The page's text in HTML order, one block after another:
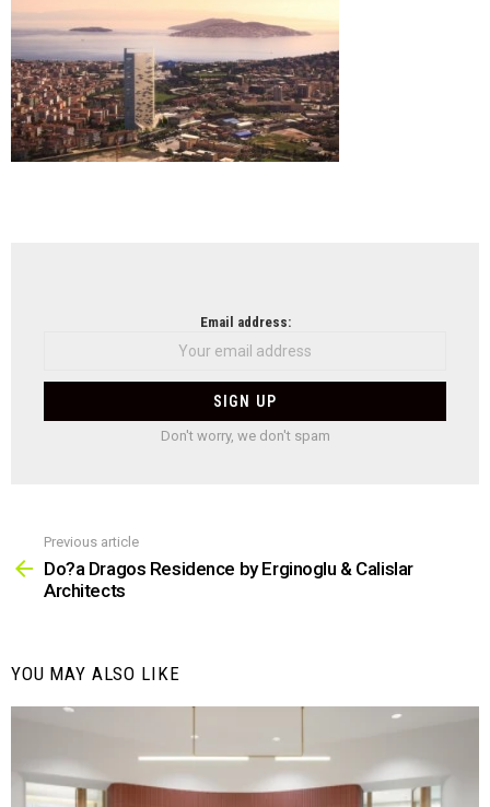
Email address:
Don't worry, we don't spam
more
Previous article
Do?a Dragos Residence by Erginoglu & Calislar
Architects
YOU MAY ALSO LIKE